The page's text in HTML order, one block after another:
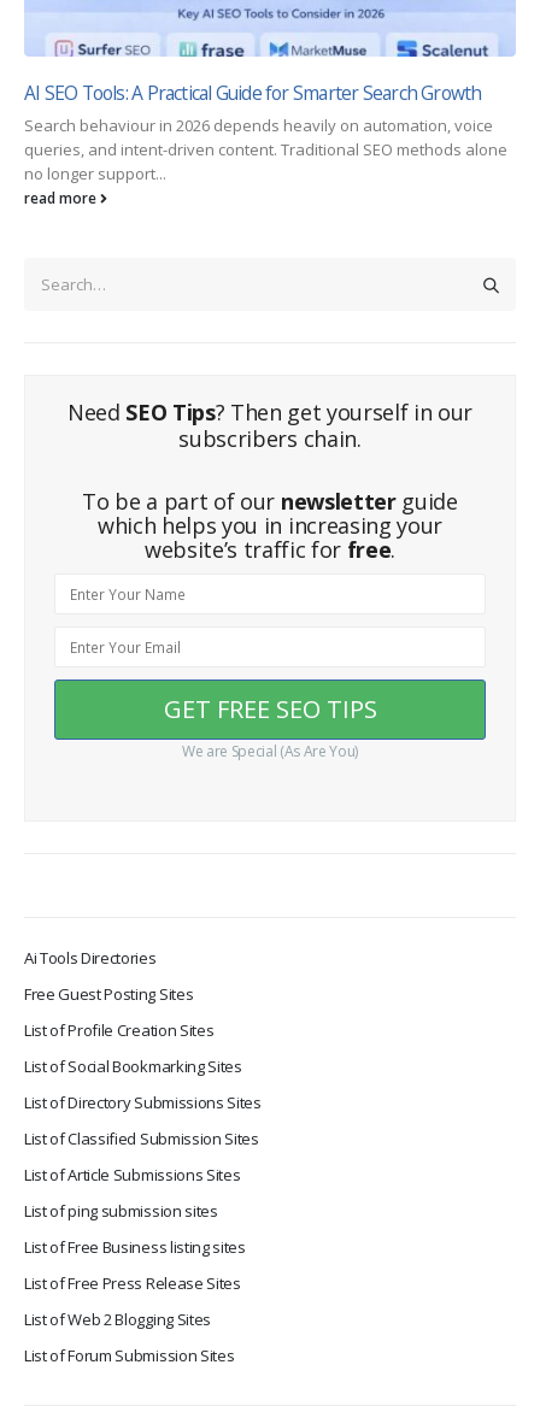
AI SEO Tools: A Practical Guide for Smarter Search Growth
Search behaviour in 2026 depends heavily on automation, voice
queries, and intent-driven content. Traditional SEO methods alone
no longer support...
read more
Need SEO Tips? Then get yourself in our
subscribers chain.
To be a part of our newsletterguide
which helps you in increasing your
website’s traffic for free.
We are Special (As Are You)
Ai Tools Directories
Free Guest Posting Sites
List of Profile Creation Sites
List of Social Bookmarking Sites
List of Directory Submissions Sites
List of Classified Submission Sites
List of Article Submissions Sites
List of ping submission sites
List of Free Business listing sites
List of Free Press Release Sites
List of Web 2 Blogging Sites
List of Forum Submission Sites